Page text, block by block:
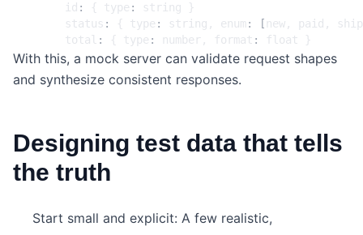
id : { type :
string }
status : { type : string, enum : [ new, paid,
total : { type : number, format : float }
With this, a mock server can validate request shapes
and synthesize consistent responses.
Designing test data that tells
the truth
Start small and explicit: A few realistic,